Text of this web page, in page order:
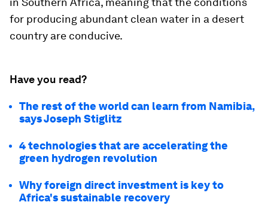
for producing abundant clean water in a desert
country are conducive.
Have you read?
The rest of the world can learn from Namibia,
says Joseph Stiglitz
4 technologies that are accelerating the
green hydrogen revolution
Why foreign direct investment is key to
Africa's sustainable recovery